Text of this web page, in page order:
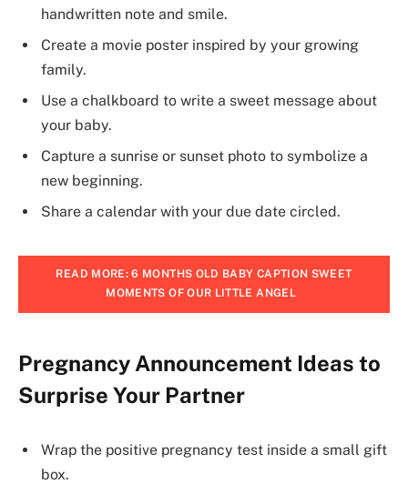
handwritten note and smile.
Create a movie poster inspired by your growing
family.
Use a chalkboard to write a sweet message about
your baby.
Capture a sunrise or sunset photo to symbolize a
new beginning.
Share a calendar with your due date circled.
READ MORE: 6 MONTHS OLD BABY CAPTION SWEET
MOMENTS OF OUR LITTLE ANGEL
Pregnancy Announcement Ideas to
Surprise Your Partner
Wrap the positive pregnancy test inside a small gift
box.